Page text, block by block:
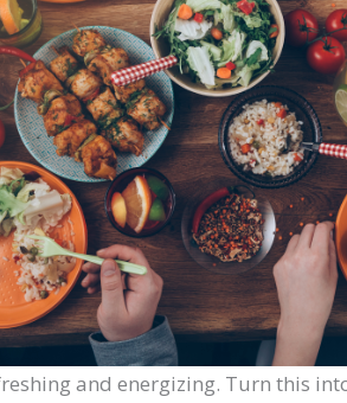
and energizing. Turn this